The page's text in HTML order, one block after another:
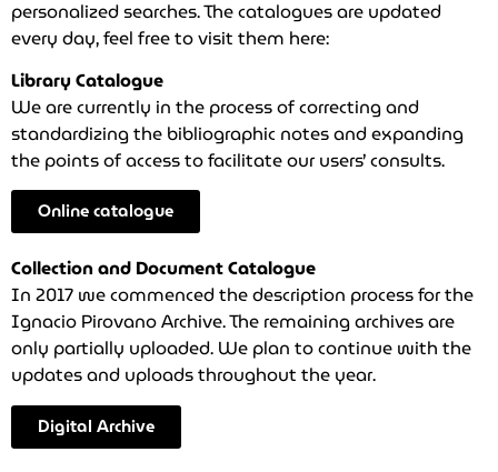
personalized searches. The catalogues are updated
every day, feel free to visit them here:
Library Catalogue
We are currently in the process of correcting and
standardizing the bibliographic notes and expanding
the points of access to facilitate our users’ consults.
Online catalogue
Collection and Document Catalogue
In 2017 we commenced the description process for the
Ignacio Pirovano Archive. The remaining archives are
only partially uploaded. We plan to continue with the
updates and uploads throughout the year.
Digital Archive